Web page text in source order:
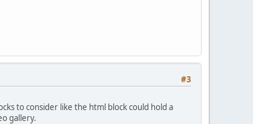
#3
to consider like the html block could hold a
gallery.